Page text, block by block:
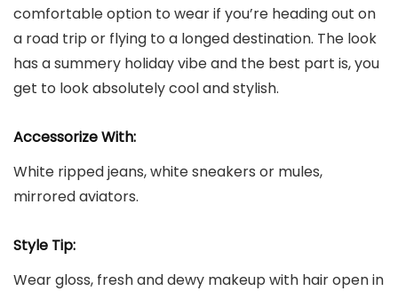
comfortable option to wear if you’re heading out on
a road trip or flying to a longed destination. The look
has a summery holiday vibe and the best part is, you
get to look absolutely cool and stylish.
Accessorize With:
White ripped jeans, white sneakers or mules,
mirrored aviators.
Style Tip:
Wear gloss, fresh and dewy makeup with hair open in